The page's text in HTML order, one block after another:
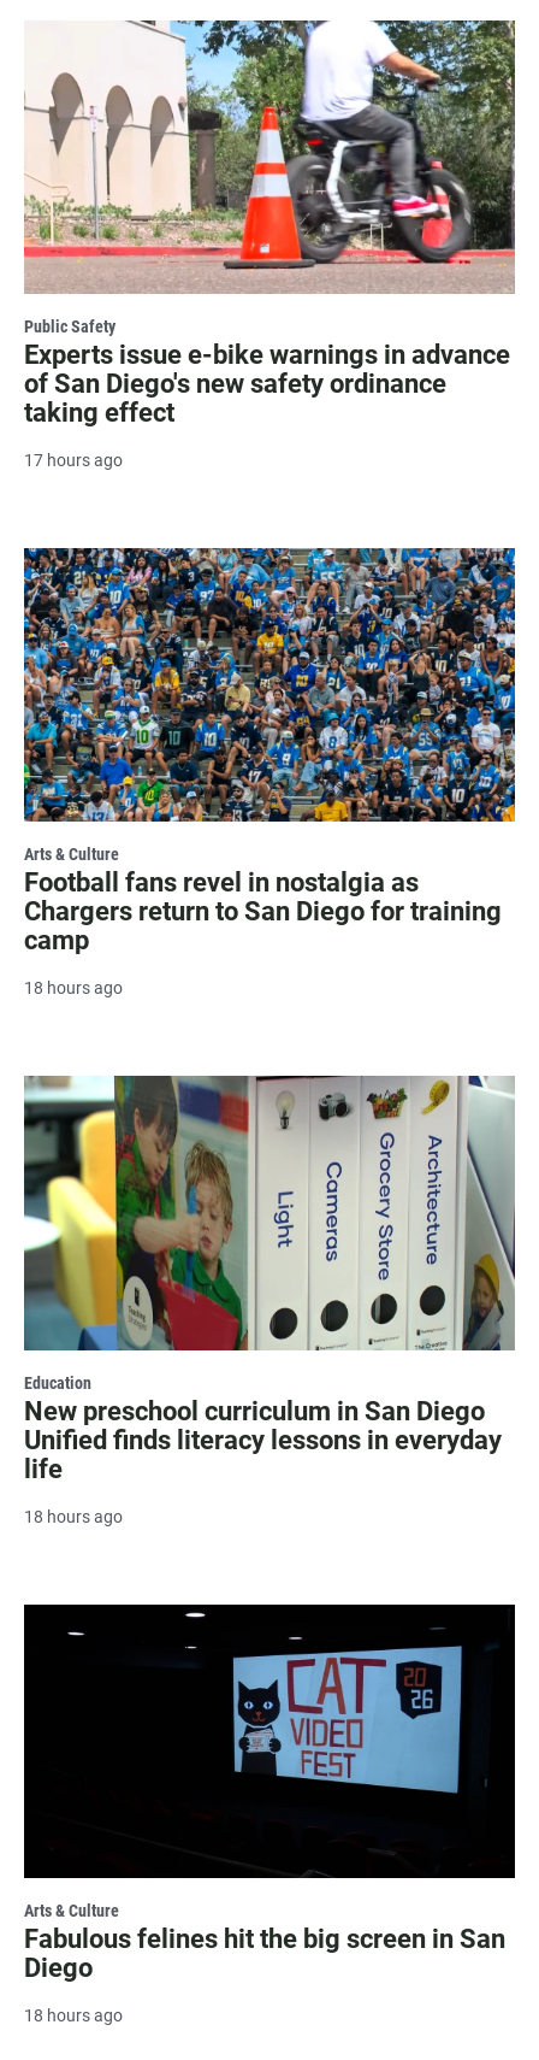
Public Safety
Experts issue e-bike warnings in advance
of San Diego's new safety ordinance
taking effect
17 hours ago
Arts & Culture
Football fans revel in nostalgia as
Chargers return to San Diego for training
camp
18 hours ago
Education
New preschool curriculum in San Diego
Unified finds literacy lessons in everyday
life
18 hours ago
Arts & Culture
Fabulous felines hit the big screen in San
Diego
18 hours ago